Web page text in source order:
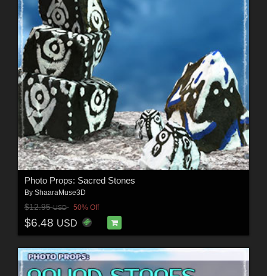
Photo Props: Sacred Stones
By ShaaraMuse3D
$12.95USD 50% Off
$6.48 USD